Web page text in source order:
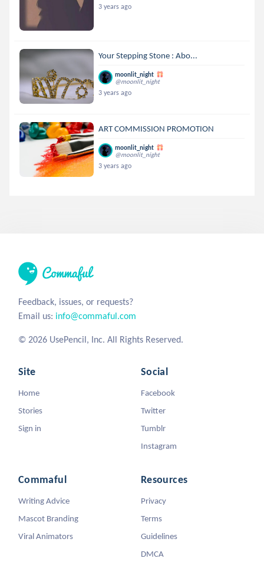
3 years ago
Your Stepping Stone : Abo...
moonlit_night
@moonlit_night
3 years ago
ART COMMISSION PROMOTION
moonlit_night
@moonlit_night
3 years ago
Feedback, issues, or requests?
Email us: info@commaful.com
© 2026 UsePencil, Inc. All Rights Reserved.
Site
Home
Stories
Sign in
Social
Facebook
Twitter
Tumblr
Instagram
Commaful
Writing Advice
Mascot Branding
Viral Animators
Resources
Privacy
Terms
Guidelines
DMCA